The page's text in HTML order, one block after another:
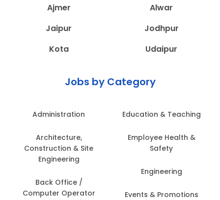
Ajmer
Alwar
Jaipur
Jodhpur
Kota
Udaipur
Jobs by Category
Administration
Architecture,
Construction & Site
Engineering
Back Office /
Computer Operator
Education & Teaching
Employee Health &
Safety
Engineering
Events & Promotions